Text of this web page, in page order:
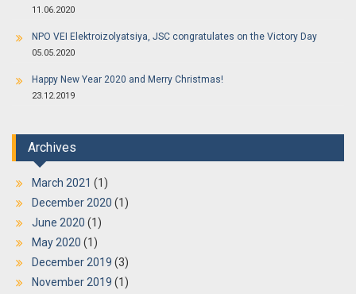
11.06.2020
NPO VEI Elektroizolyatsiya, JSC congratulates on the Victory Day
05.05.2020
Happy New Year 2020 and Merry Christmas!
23.12.2019
Archives
March 2021 (1)
December 2020 (1)
June 2020 (1)
May 2020 (1)
December 2019 (3)
November 2019 (1)